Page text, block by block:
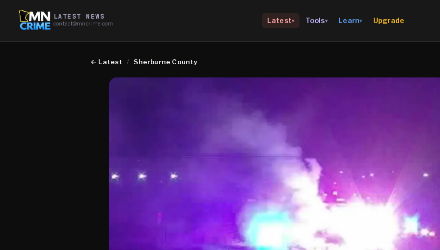
LATEST NEWS
contact@mncrime.com Latest▾ Tools▾ Learn▾ Upgrade
← Latest / Sherburne County